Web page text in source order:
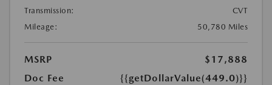
Transmission:
CVT
Mileage:
50,780 Miles
MSRP
$17,888
Doc Fee
{{getDollarValue(449.0)}}